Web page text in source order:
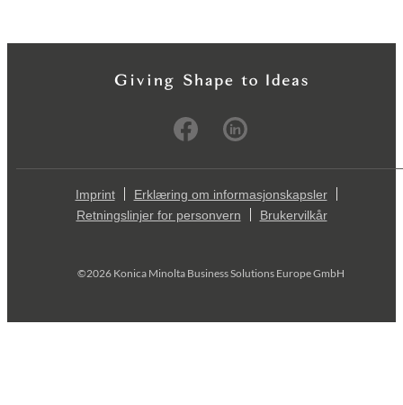
Imprint
Erklæring om informasjonskapsler
Retningslinjer for personvern
Brukervilkår
©2026 Konica Minolta Business Solutions Europe GmbH